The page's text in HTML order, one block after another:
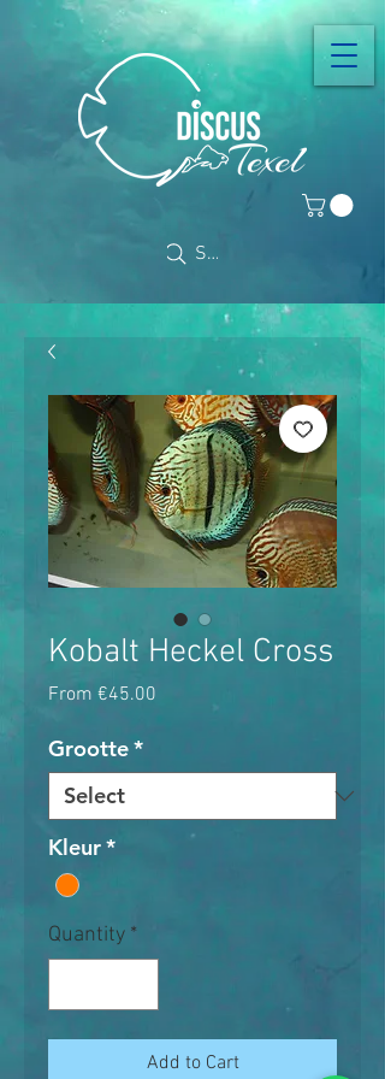
Search
Kobalt Heckel Cross
From €45.00
Grootte*
Kleur*
Quantity *
Add to Cart